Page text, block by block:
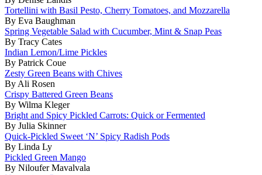
Tortellini with Basil Pesto, Cherry Tomatoes, and Mozzarella
By Eva Baughman
Spring Vegetable Salad with Cucumber, Mint & Snap Peas
By Tracy Cates
Indian Lemon/Lime Pickles
By Patrick Coue
Zesty Green Beans with Chives
By Ali Rosen
Crispy Battered Green Beans
By Wilma Kleger
Bright and Spicy Pickled Carrots: Quick or Fermented
By Julia Skinner
Quick-Pickled Sweet ‘N’ Spicy Radish Pods
By Linda Ly
Pickled Green Mango
By Niloufer Mavalvala